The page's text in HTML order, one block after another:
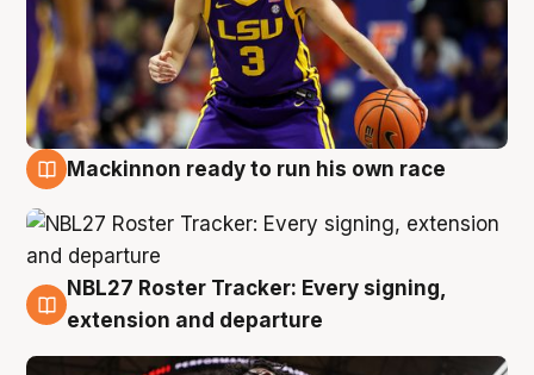
Mackinnon ready to run his own race
6 Aug
NBL27 Roster Tracker: Every signing,
extension and departure